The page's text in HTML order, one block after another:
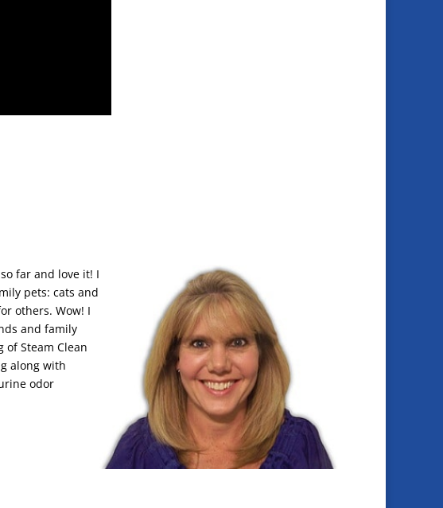
far and love it! I
pets: cats and
others. Wow! I
and family
Steam Clean
along with
odor